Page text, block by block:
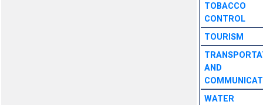
TOBACCO
CONTROL
TOURISM
AND
WATER